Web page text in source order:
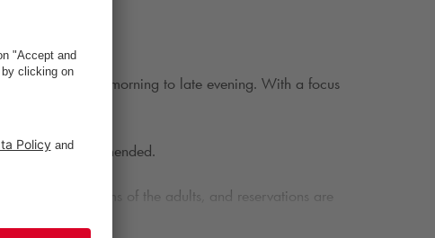
and drinks from morning to late evening. With a focus
table is recommended.
under the terms of the adults, and reservations are